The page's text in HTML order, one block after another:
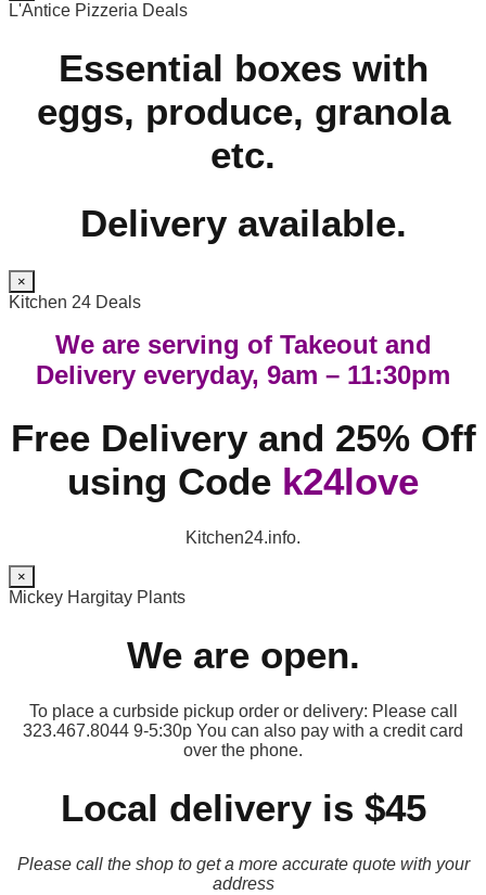
L'Antice Pizzeria Deals
Essential boxes with
eggs, produce, granola
etc.
Delivery available.
×
Kitchen 24 Deals
We are serving of Takeout and
Delivery everyday, 9am – 11:30pm
Free Delivery and 25% Off
using Code k24love
Kitchen24.info.
×
Mickey Hargitay Plants
We are open.
To place a curbside pickup order or delivery: Please call
323.467.8044 9-5:30p You can also pay with a credit card
over the phone.
Local delivery is $45
Please call the shop to get a more accurate quote with your
address